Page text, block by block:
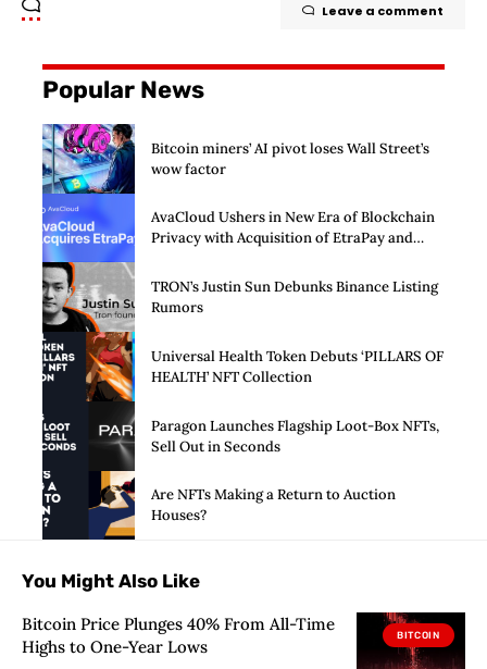
Leave a comment
Popular News
Bitcoin miners’ AI pivot loses Wall Street’s
wow factor
AvaCloud Ushers in New Era of Blockchain
Privacy with Acquisition of EtraPay and
TRON’s Justin Sun Debunks Binance Listing
Rumors
Universal Health Token Debuts ‘PILLARS OF
HEALTH’ NFT Collection
Paragon Launches Flagship Loot-Box NFTs,
Sell Out in Seconds
Are NFTs Making a Return to Auction
Houses?
You Might Also Like
BITCOIN
Bitcoin Price Plunges 40% From All-Time
Highs to One-Year Lows